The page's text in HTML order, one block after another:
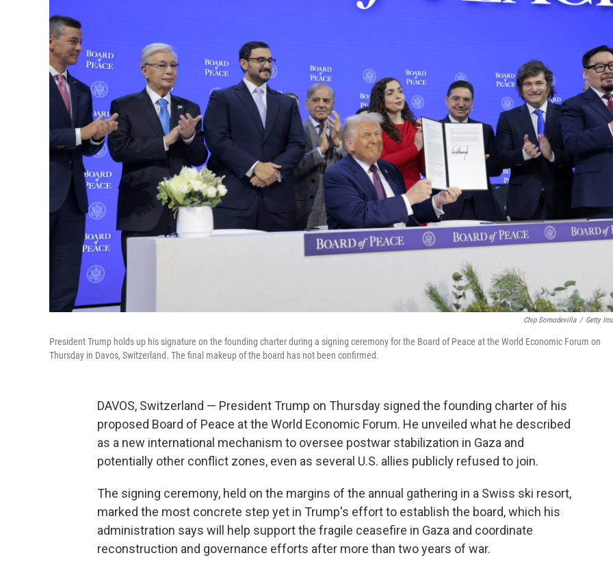
Chip Somodevilla / Getty
President Trump holds up his signature on the founding charter during a signing ceremony for the Board of Peace at the World Economic Forum on
Thursday in Davos, Switzerland. The final makeup of the board has not been confirmed.
DAVOS, Switzerland — President Trump on Thursday signed the founding charter of his
proposed Board of Peace at the World Economic Forum. He unveiled what he described
as a new international mechanism to oversee postwar stabilization in Gaza and
potentially other conflict zones, even as several U.S. allies publicly refused to join.
The signing ceremony, held on the margins of the annual gathering in a Swiss ski resort,
marked the most concrete step yet in Trump's effort to establish the board, which his
administration says will help support the fragile ceasefire in Gaza and coordinate
reconstruction and governance efforts after more than two years of war.